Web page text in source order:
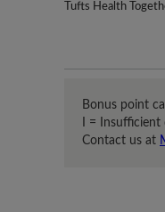
Tufts Health
Bonus point
I =
Contact us at